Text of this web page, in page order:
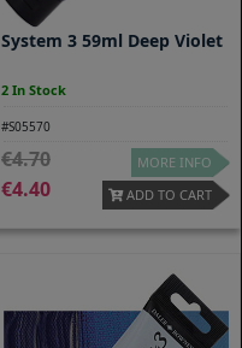
System 3 59ml Deep Violet
2 In Stock
#S05570
4.70
4.40
MORE INFO
ADD TO CART